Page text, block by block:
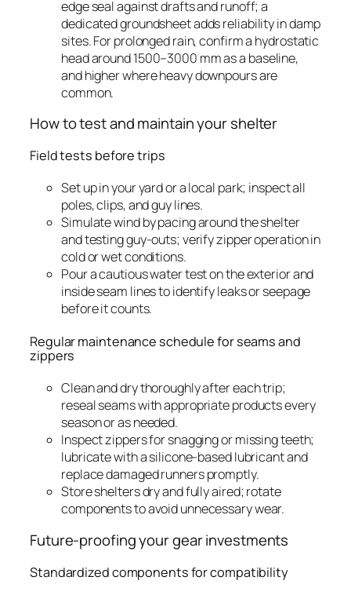
edge seal against drafts and runoff; a
dedicated groundsheet adds reliability in damp
sites. For prolonged rain, confirm a hydrostatic
head around 1500–3000 mm as a baseline,
and higher where heavy downpours are
common.
How to test and maintain your shelter
Field tests before trips
Set up in your yard or a local park; inspect all
poles, clips, and guy lines.
Simulate wind by pacing around the shelter
and testing guy-outs; verify zipper operation in
cold or wet conditions.
Pour a cautious water test on the exterior and
inside seam lines to identify leaks or seepage
before it counts.
Regular maintenance schedule for seams and
zippers
Clean and dry thoroughly after each trip;
reseal seams with appropriate products every
season or as needed.
Inspect zippers for snagging or missing teeth;
lubricate with a silicone-based lubricant and
replace damaged runners promptly.
Store shelters dry and fully aired; rotate
components to avoid unnecessary wear.
Future-proofing your gear investments
Standardized components for compatibility